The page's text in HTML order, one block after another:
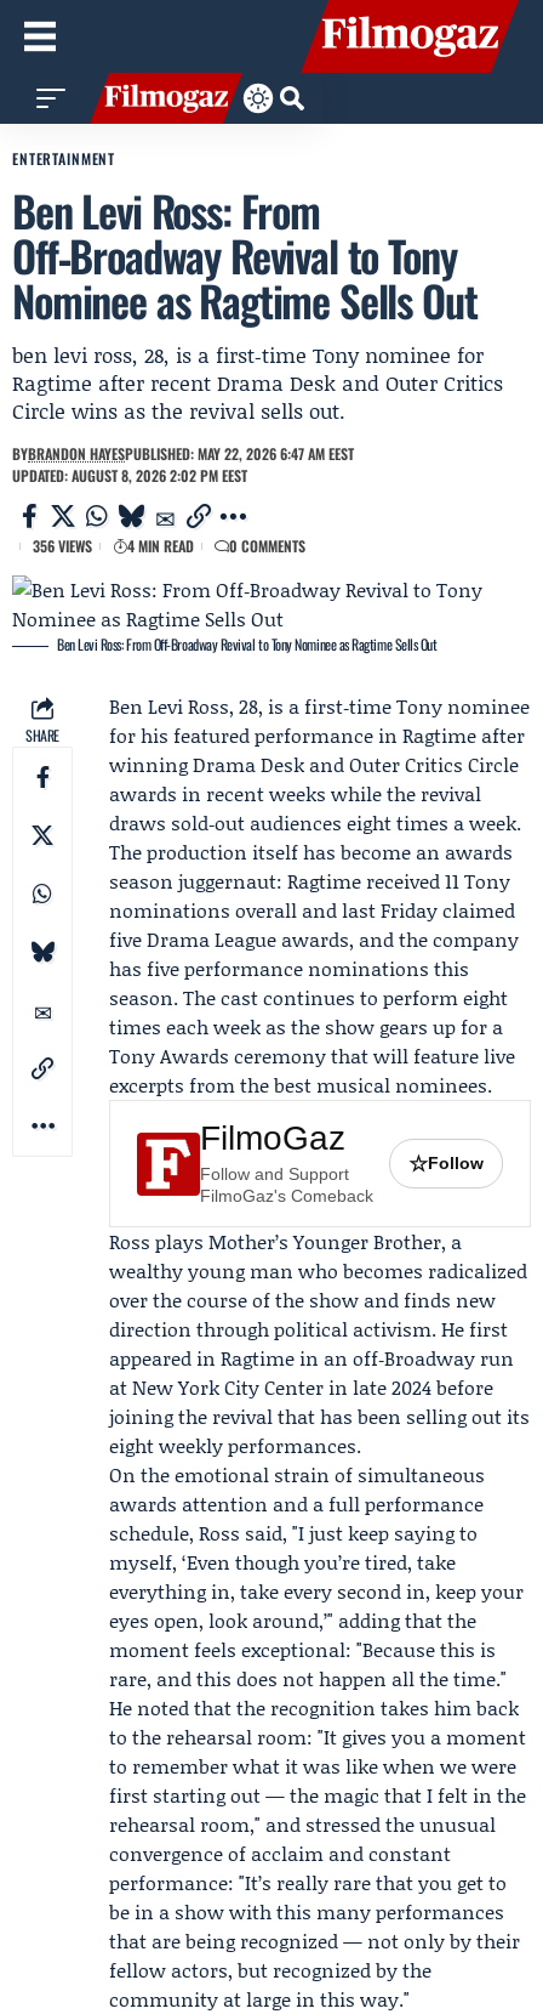
ENTERTAINMENT
Ben Levi Ross: From
Off‑Broadway Revival to Tony
Nominee as Ragtime Sells Out
ben levi ross, 28, is a first‑time Tony nominee for
Ragtime after recent Drama Desk and Outer Critics
Circle wins as the revival sells out.
BYBRANDON HAYESPUBLISHED: MAY 22, 2026 6:47 AM EEST
UPDATED: AUGUST 8, 2026 2:02 PM EEST
356 VIEWS 4 MIN READ 0 COMMENTS
Ben Levi Ross: From Off‑Broadway Revival to Tony Nominee as Ragtime Sells Out
SHARE
Ben Levi Ross, 28, is a first‑time Tony nominee
for his featured performance in Ragtime after
winningDrama Desk andOuter Critics Circle
awards in recent weeks while the revival
draws sold‑out audiences eight times a week.
The production itself has become an awards
season juggernaut: Ragtime received 11 Tony
nominations overall and last Friday claimed
fiveDrama League awards, and the company
has five performance nominations this
season. The cast continues to perform eight
times each week as the show gears up for a
Tony Awards ceremony that will feature live
excerpts from the best musical nominees.
FilmoGaz
Follow and Support
FilmoGaz's Comeback
☆Follow
Ross plays Mother’s Younger Brother, a
wealthy young man who becomes radicalized
over the course of the show and finds new
direction through political activism. He first
appeared in Ragtime in an off‑Broadway run
at New York City Center in late 2024 before
joining the revival that has been selling out its
eight weekly performances.
On the emotional strain of simultaneous
awards attention and a full performance
schedule, Ross said, "I just keep saying to
myself, ‘Even though you’re tired, take
everything in, take every second in, keep your
eyes open, look around,’" adding that the
moment feels exceptional: "Because this is
rare, and this does not happen all the time."
He noted that the recognition takes him back
to the rehearsal room: "It gives you a moment
to remember what it was like when we were
first starting out — the magic that I felt in the
rehearsal room," and stressed the unusual
convergence of acclaim and constant
performance: "It’s really rare that you get to
be in a show with this many performances
that are being recognized — not only by their
fellow actors, but recognized by the
community at large in this way."